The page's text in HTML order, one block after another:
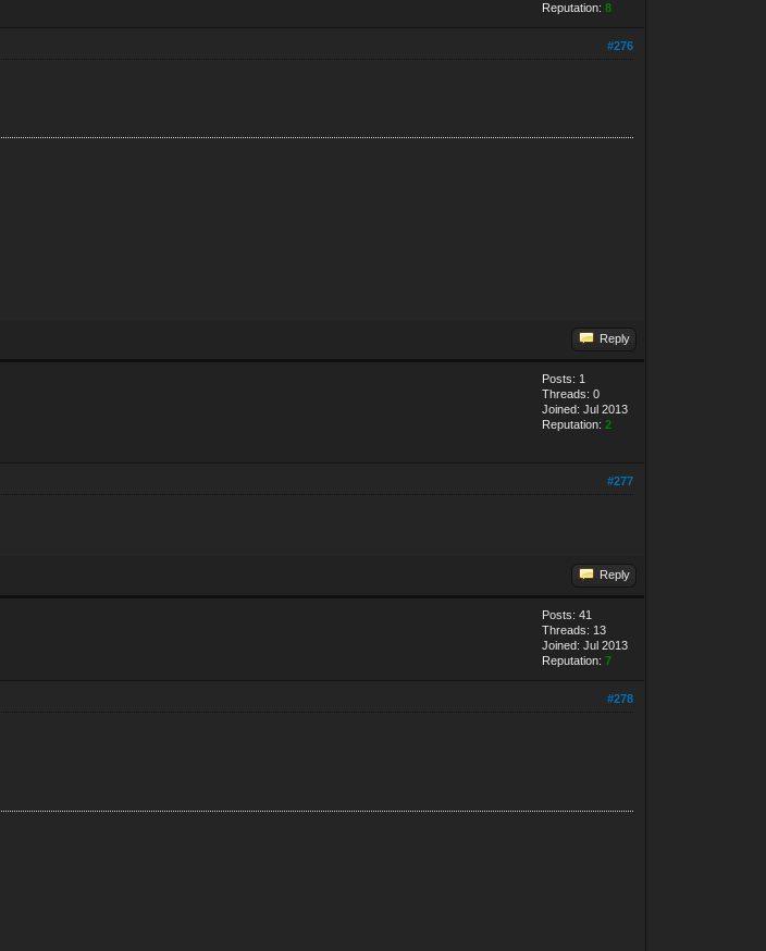
Reputation:8
#276
Reply
Posts: 1
Threads: 0
Joined: Jul 2013
Reputation:2
#277
Reply
Posts: 41
Threads: 13
Joined: Jul 2013
Reputation:7
#278